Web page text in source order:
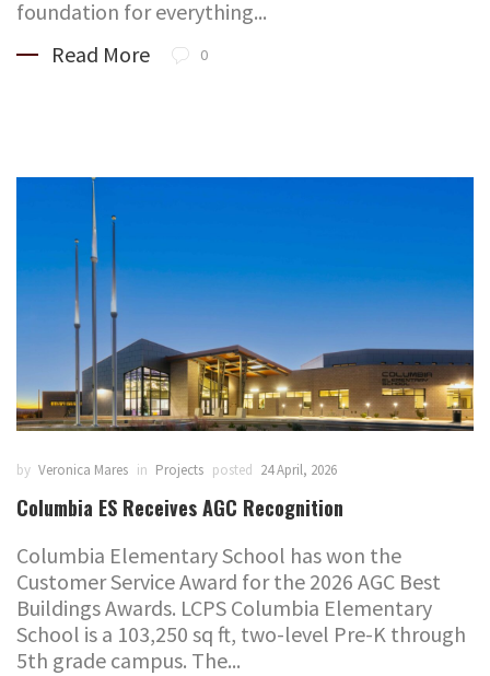
foundation for everything...
Read More
0
by Veronica Mares in Projects posted 24 April, 2026
Columbia ES Receives AGC Recognition
Columbia Elementary School has won the
Customer Service Award for the 2026 AGC Best
Buildings Awards. LCPS Columbia Elementary
School is a 103,250 sq ft, two-level Pre-K through
5th grade campus. The...